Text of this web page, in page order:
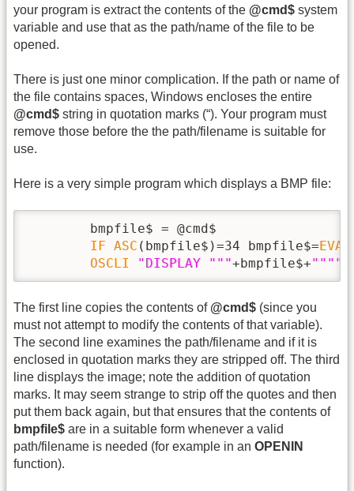
your program is extract the contents of the @cmd$ system
variable and use that as the path/name of the file to be
opened.
There is just one minor complication. If the path or name of
the file contains spaces, Windows encloses the entire
@cmd$ string in quotation marks (“). Your program must
remove those before the the path/filename is suitable for
use.
Here is a very simple program which displays a BMP file:
        bmpfile$ = @cmd$
IF ASC (bmpfile$)=34 bmpfile$=EVAL
OSCLI
"DISPLAY " ""+bmpfile$+"" ""
The first line copies the contents of @cmd$ (since you
must not attempt to modify the contents of that variable).
The second line examines the path/filename and if it is
enclosed in quotation marks they are stripped off. The third
line displays the image; note the addition of quotation
marks. It may seem strange to strip off the quotes and then
put them back again, but that ensures that the contents of
bmpfile$ are in a suitable form whenever a valid
path/filename is needed (for example in an OPENIN
function).